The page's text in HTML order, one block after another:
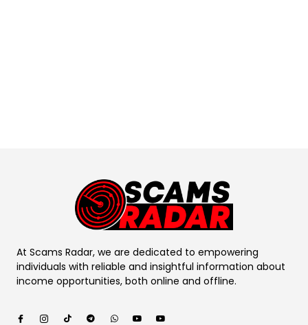
At Scams Radar, we are dedicated to empowering
individuals with reliable and insightful information about
income opportunities, both online and offline.